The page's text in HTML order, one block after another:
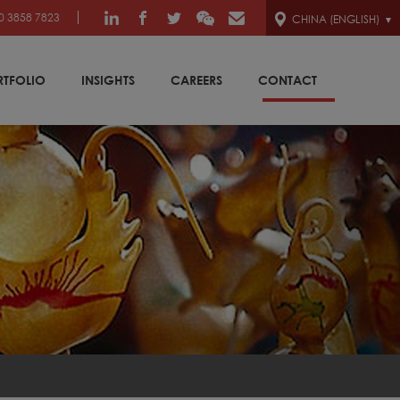
3858 7823 CHINA (ENGLISH)
INSIGHTS CAREERS CONTACT